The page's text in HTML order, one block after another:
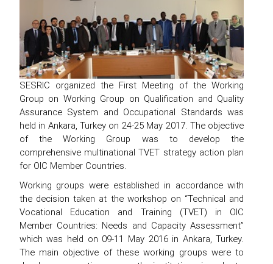
SESRIC organized the First Meeting of the Working
Group on Working Group on Qualification and Quality
Assurance System and Occupational Standards was
held in Ankara, Turkey on 24-25 May 2017. The objective
of the Working Group was to develop the
comprehensive multinational TVET strategy action plan
for OIC Member Countries.
Working groups were established in accordance with
the decision taken at the workshop on “Technical and
Vocational Education and Training (TVET) in OIC
Member Countries: Needs and Capacity Assessment”
which was held on 09-11 May 2016 in Ankara, Turkey.
The main objective of these working groups were to